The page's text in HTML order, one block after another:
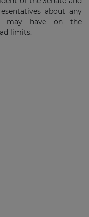
about any
may have on the
limits.